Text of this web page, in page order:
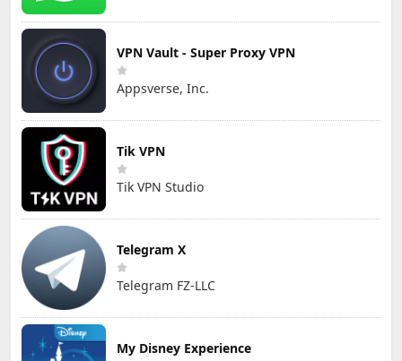
VPN Vault - Super Proxy VPN
Appsverse, Inc.
Tik VPN
Tik VPN Studio
Telegram X
Telegram FZ-LLC
My Disney Experience